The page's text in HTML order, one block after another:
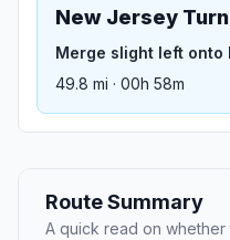
New Jersey
Merge slight left onto
49.8 mi · 00h 58m
Route Summary
A quick read on whether